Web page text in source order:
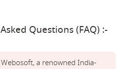
Questions (FAQ) :-
a renowned India-